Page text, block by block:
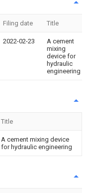
Filing date Title
2022-02-23
A cement
mixing
device for
hydraulic
engineering
Title
A cement mixing device
for hydraulic engineering